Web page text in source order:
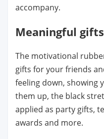
accompany.
Meaningful
The motivational
gifts for your friends
feeling down, showing
them up, the black
applied as party gifts,
awards and more.